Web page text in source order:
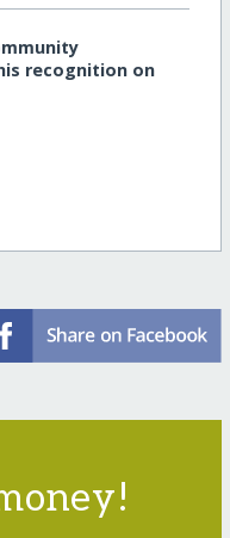
recognition on